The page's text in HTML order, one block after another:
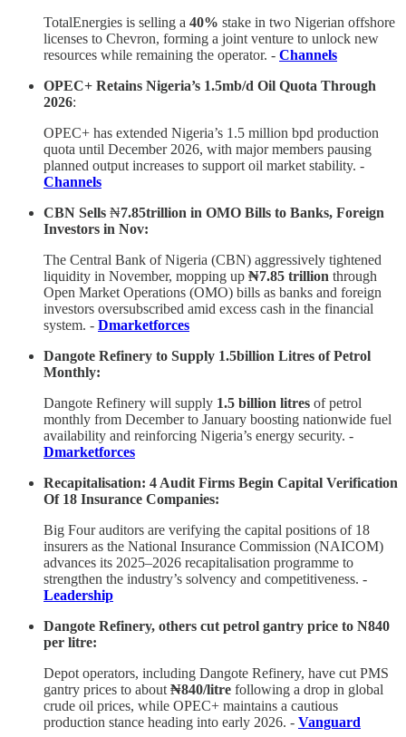
TotalEnergies is selling a 40% stake in two Nigerian offshore
licenses to Chevron, forming a joint venture to unlock new
resources while remaining the operator. - Channels
OPEC+ Retains Nigeria’s 1.5mb/d Oil Quota Through
2026:
OPEC+ has extended Nigeria’s 1.5 million bpd production
quota until December 2026, with major members pausing
planned output increases to support oil market stability. -
Channels
CBN Sells ₦7.85trillion in OMO Bills to Banks, Foreign
Investors in Nov:
The Central Bank of Nigeria (CBN) aggressively tightened
liquidity in November, mopping up ₦7.85 trillion through
Open Market Operations (OMO) bills as banks and foreign
investors oversubscribed amid excess cash in the financial
system. - Dmarketforces
Dangote Refinery to Supply 1.5billion Litres of Petrol
Monthly:
Dangote Refinery will supply 1.5 billion litres of petrol
monthly from December to January boosting nationwide fuel
availability and reinforcing Nigeria’s energy security. -
Dmarketforces
Recapitalisation: 4 Audit Firms Begin Capital Verification
Of 18 Insurance Companies:
Big Four auditors are verifying the capital positions of 18
insurers as the National Insurance Commission (NAICOM)
advances its 2025–2026 recapitalisation programme to
strengthen the industry’s solvency and competitiveness. -
Leadership
Dangote Refinery, others cut petrol gantry price to N840
per litre:
Depot operators, including Dangote Refinery, have cut PMS
gantry prices to about ₦840/litre following a drop in global
crude oil prices, while OPEC+ maintains a cautious
production stance heading into early 2026. - Vanguard